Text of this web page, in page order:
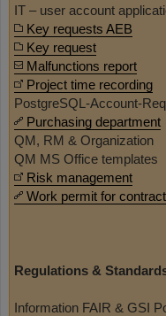
IT – user account
Key requests AEB
Key request
Malfunctions report
Project time recording
PostgreSQL-Account-
Purchasing department
QM, RM & Organization
QM MS Office templates
Risk management
Work permit for
Regulations &
Information FAIR & GSI